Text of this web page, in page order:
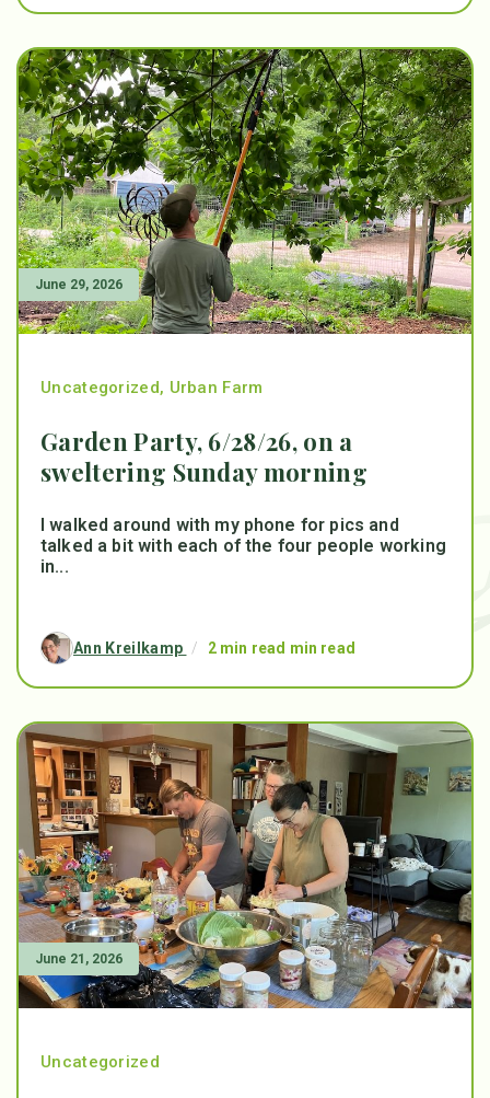
June 29, 2026
Uncategorized, Urban Farm
Garden Party, 6/28/26, on a
sweltering Sunday morning
I walked around with my phone for pics and
talked a bit with each of the four people working
in...
Ann Kreilkamp / 2 min read min read
June 21, 2026
Uncategorized